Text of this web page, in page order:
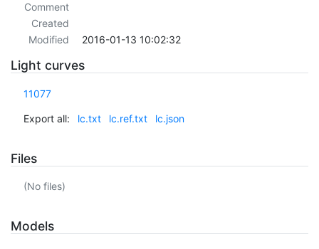
Comment
Created
Modified
2016-01-13 10:02:32
Light curves
11077
Export all: lc.txt lc.ref.txt lc.json
Files
(No files)
Models